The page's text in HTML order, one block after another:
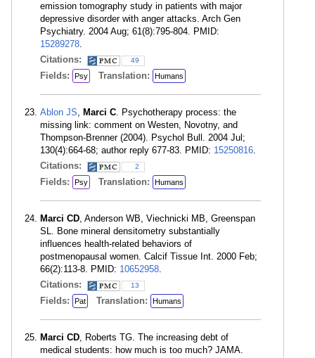
emission tomography study in patients with major
depressive disorder with anger attacks. Arch Gen
Psychiatry. 2004 Aug; 61(8):795-804. PMID:
15289278.
Citations:
49
Fields: Psy Translation: Humans
Ablon JS, Marci C. Psychotherapy process: the
missing link: comment on Westen, Novotny, and
Thompson-Brenner (2004). Psychol Bull. 2004 Jul;
130(4):664-68; author reply 677-83. PMID: 15250816.
Citations:
2
Fields: Psy Translation: Humans
Marci CD, Anderson WB, Viechnicki MB, Greenspan
SL. Bone mineral densitometry substantially
influences health-related behaviors of
postmenopausal women. Calcif Tissue Int. 2000 Feb;
66(2):113-8. PMID: 10652958.
Citations:
13
Fields: Pat Translation: Humans
Marci CD, Roberts TG. The increasing debt of
medical students: how much is too much? JAMA.